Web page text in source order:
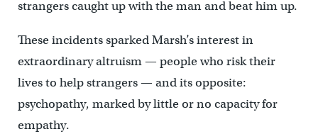
strangers caught up with the man and beat him up.
These incidents sparked Marsh’s interest in
extraordinary altruism — people who risk their
lives to help strangers — and its opposite:
psychopathy, marked by little or no capacity for
empathy.